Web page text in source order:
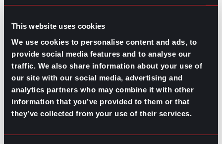
This website uses cookies
We use cookies to personalise content and ads, to
provide social media features and to analyse our
traffic. We also share information about your use of
our site with our social media, advertising and
analytics partners who may combine it with other
information that you’ve provided to them or that
they’ve collected from your use of their services.
manager or executive. Even though many may argue
industry, remember this is a technical position as
they’re in charge of companies’ customer-facing online
presence, managing digital tools, creating reports,
optimizing user experience funnels, and identifying
trends and emerging technologies.
This case illustrates that to get into certain industries,
such as tech and IT, you can still perform tasks from
your background that don’t necessarily belong to the